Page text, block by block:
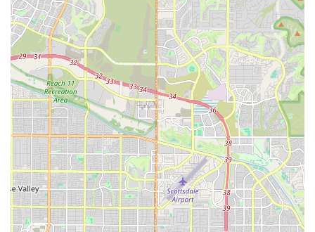
Contact Information
For those in Arizona interested in the services provided by PV
Fleet LLC in Scottsdale, here is their direct contact information:
Address: 7133 E 6th Ave, Scottsdale, AZ 85251, USA
Phone: (480) 781-0717
Mobile Phone: +1 480-781-0717
It is highly recommended to reach out directly to them via
phone to confirm vehicle availability, discuss specific rental
needs, and inquire about their current services and pricing, as
specialized rental companies often have dynamic inventory
and custom offerings.
Conclusion: Why this place is suitable for locals